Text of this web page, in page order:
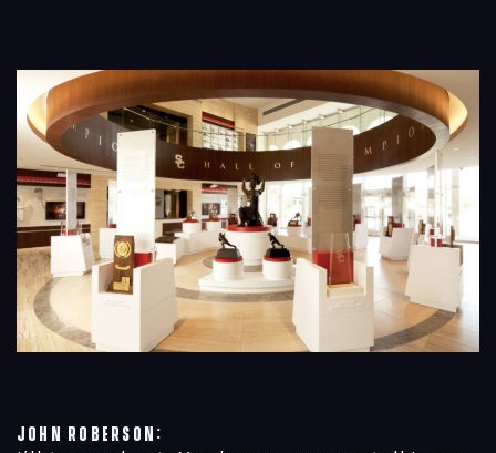
John Roberson: